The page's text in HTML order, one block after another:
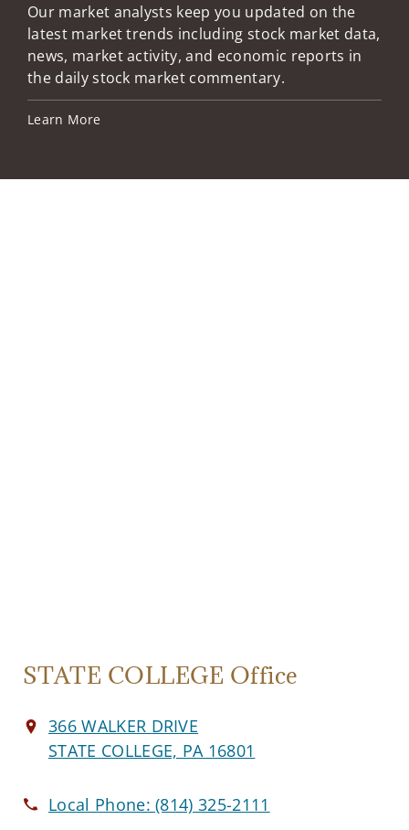
Our market analysts keep you updated on the
latest market trends including stock market data,
news, market activity, and economic reports in
the daily stock market commentary.
Learn More
STATE COLLEGE Office
366 WALKER DRIVE
STATE COLLEGE, PA 16801
Local Phone:(814) 325-2111